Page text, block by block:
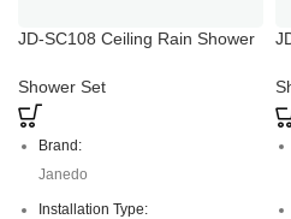
JD-SC108 Ceiling Rain Shower
Shower Set
Brand:
Janedo
Installation Type: